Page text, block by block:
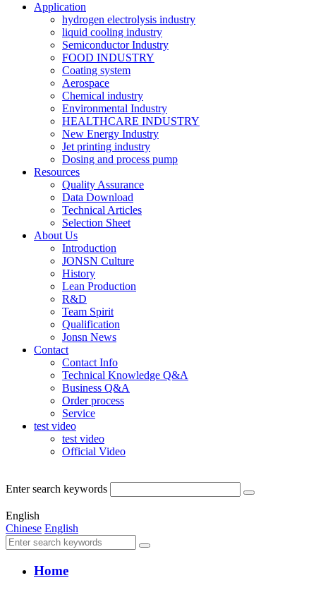
Application
hydrogen electrolysis industry
liquid cooling industry
Semiconductor Industry
FOOD INDUSTRY
Coating system
Aerospace
Chemical industry
Environmental Industry
HEALTHCARE INDUSTRY
New Energy Industry
Jet printing industry
Dosing and process pump
Resources
Quality Assurance
Data Download
Technical Articles
Selection Sheet
About Us
Introduction
JONSN Culture
History
Lean Production
R&D
Team Spirit
Qualification
Jonsn News
Contact
Contact Info
Technical Knowledge Q&A
Business Q&A
Order process
Service
test video
test video
Official Video
Enter search keywords
English
Chinese English
Home